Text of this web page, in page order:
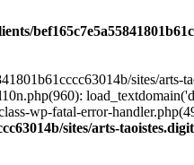
sites/
wp-fatal-error-
sites/arts-